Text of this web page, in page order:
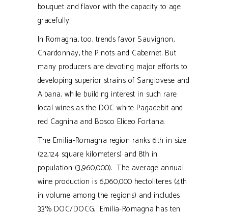
bouquet and flavor with the capacity to age
gracefully.
In Romagna, too, trends favor Sauvignon,
Chardonnay, the Pinots and Cabernet. But
many producers are devoting major efforts to
developing superior strains of Sangiovese and
Albana, while building interest in such rare
local wines as the DOC white Pagadebit and
red Cagnina and Bosco Eliceo Fortana.
The Emilia-Romagna region ranks 6th in size
(22,124 square kilometers) and 8th in
population (3,960,000). The average annual
wine production is 6,060,000 hectoliteres (4th
in volume among the regions) and includes
33% DOC/DOCG. Emilia-Romagna has ten